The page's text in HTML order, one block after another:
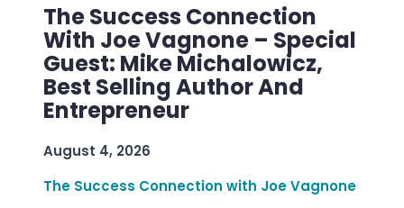
The Success Connection
With Joe Vagnone – Special
Guest: Mike Michalowicz,
Best Selling Author And
Entrepreneur
August 4, 2026
The Success Connection with Joe Vagnone